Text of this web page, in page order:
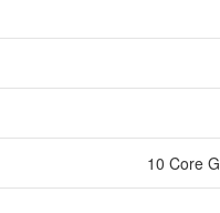
10 Core